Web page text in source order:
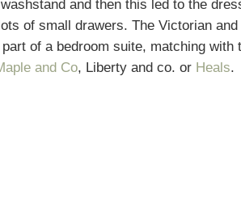
and then this led to the
of small drawers. The Victorian
of a bedroom suite, matching
and Co, Liberty and co. or Heals.